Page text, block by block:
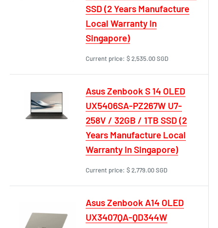
SSD (2 Years Manufacture
Local Warranty In
Singapore)
Current price: $ 2,535.00 SGD
Asus Zenbook S 14 OLED
UX5406SA-PZ267W U7-
258V / 32GB / 1TB SSD (2
Years Manufacture Local
Warranty In Singapore)
Current price: $ 2,779.00 SGD
Asus Zenbook A14 OLED
UX3407QA-QD344W